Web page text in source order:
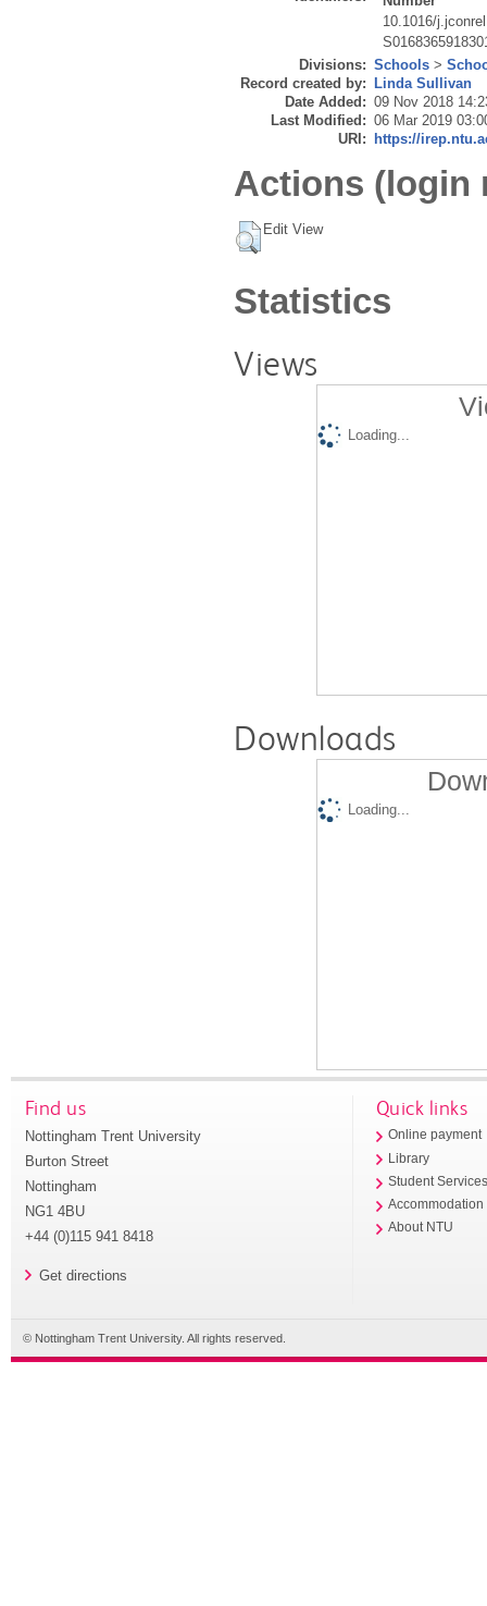
10.1016/
Divisions: Schools >
Record created by:
Linda Sullivan
Date Added: 09 Nov 2018
Last Modified: 06 Mar 2019
URI:
https://
Actions (login
Edit View
Statistics
Views
Loading...
Downloads
Loading...
Find us
Nottingham Trent University
Burton Street
Nottingham
NG1 4BU
+44 (0)115 941 8418
Get directions
Quick links
Online payment
Library
Student
Accommodation
About NTU
© Nottingham Trent University. All rights reserved.